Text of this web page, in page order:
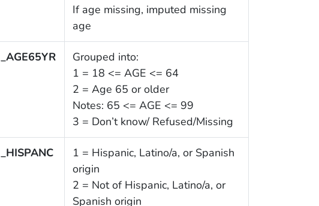
If age missing, imputed missing
age
_AGE65YR
Grouped into:
1 = 18 <= AGE <= 64
2 = Age 65 or older
Notes: 65 <= AGE <= 99
3 = Don’t know/ Refused/Missing
_HISPANC
1 = Hispanic, Latino/a, or Spanish
origin
2 = Not of Hispanic, Latino/a, or
Spanish origin